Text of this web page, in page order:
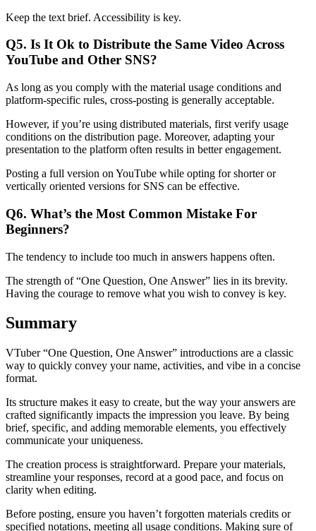
Keep the text brief. Accessibility is key.
Q5. Is It Ok to Distribute the Same Video Across
YouTube and Other SNS?
As long as you comply with the material usage conditions and
platform-specific rules, cross-posting is generally acceptable.
However, if you’re using distributed materials, first verify usage
conditions on the distribution page. Moreover, adapting your
presentation to the platform often results in better engagement.
Posting a full version on YouTube while opting for shorter or
vertically oriented versions for SNS can be effective.
Q6. What’s the Most Common Mistake For
Beginners?
The tendency to include too much in answers happens often.
The strength of “One Question, One Answer” lies in its brevity.
Having the courage to remove what you wish to convey is key.
Summary
VTuber “One Question, One Answer” introductions are a classic
way to quickly convey your name, activities, and vibe in a concise
format.
Its structure makes it easy to create, but the way your answers are
crafted significantly impacts the impression you leave. By being
brief, specific, and adding memorable elements, you effectively
communicate your uniqueness.
The creation process is straightforward. Prepare your materials,
streamline your responses, record at a good pace, and focus on
clarity when editing.
Before posting, ensure you haven’t forgotten materials credits or
specified notations, meeting all usage conditions. Making sure of